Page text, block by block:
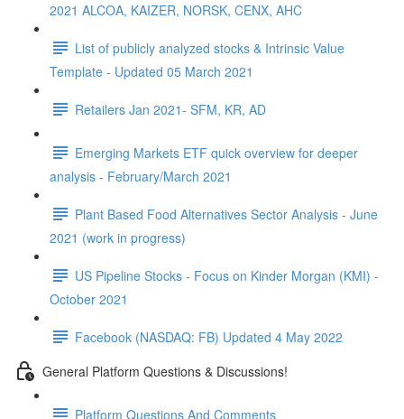
2021 ALCOA, KAIZER, NORSK, CENX, AHC
List of publicly analyzed stocks & Intrinsic Value
Template - Updated 05 March 2021
Retailers Jan 2021- SFM, KR, AD
Emerging Markets ETF quick overview for deeper
analysis - February/March 2021
Plant Based Food Alternatives Sector Analysis - June
2021 (work in progress)
US Pipeline Stocks - Focus on Kinder Morgan (KMI) -
October 2021
Facebook (NASDAQ: FB) Updated 4 May 2022
General Platform Questions & Discussions!
Platform Questions And Comments